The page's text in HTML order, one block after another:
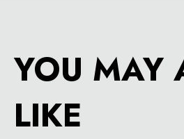
YOU MAY
LIKE